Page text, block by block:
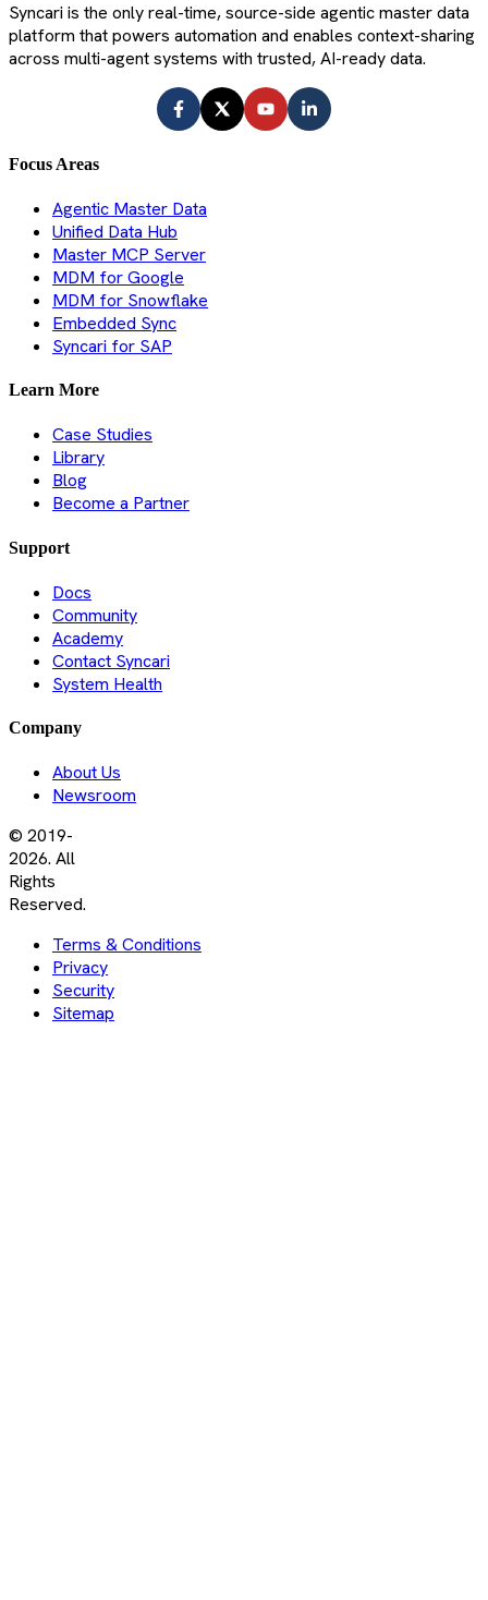
Syncari is the only real-time, source-side agentic master data
platform that powers automation and enables context-sharing
across multi-agent systems with trusted, AI-ready data.
Focus Areas
Agentic Master Data
Unified Data Hub
Master MCP Server
MDM for Google
MDM for Snowflake
Embedded Sync
Syncari for SAP
Learn More
Case Studies
Library
Blog
Become a Partner
Support
Docs
Community
Academy
Contact Syncari
System Health
Company
About Us
Newsroom
© 2019-
2026. All
Rights
Reserved.
Terms & Conditions
Privacy
Security
Sitemap